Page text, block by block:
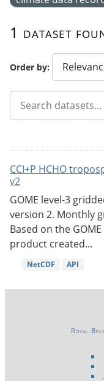
Order by
1 dataset
CCI+P HCHO
v2
GOME level-3
version 2. Monthly
Based on the
product created...
NetCDF API
Royal